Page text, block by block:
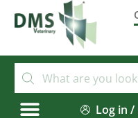
Log in /